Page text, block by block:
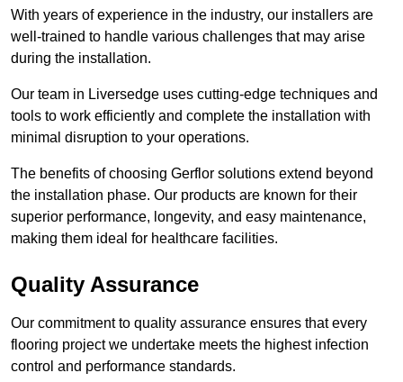
With years of experience in the industry, our installers are
well-trained to handle various challenges that may arise
during the installation.
Our team in Liversedge uses cutting-edge techniques and
tools to work efficiently and complete the installation with
minimal disruption to your operations.
The benefits of choosing Gerflor solutions extend beyond
the installation phase. Our products are known for their
superior performance, longevity, and easy maintenance,
making them ideal for healthcare facilities.
Quality Assurance
Our commitment to quality assurance ensures that every
flooring project we undertake meets the highest infection
control and performance standards.